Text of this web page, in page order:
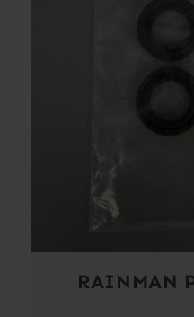
RAINMAN